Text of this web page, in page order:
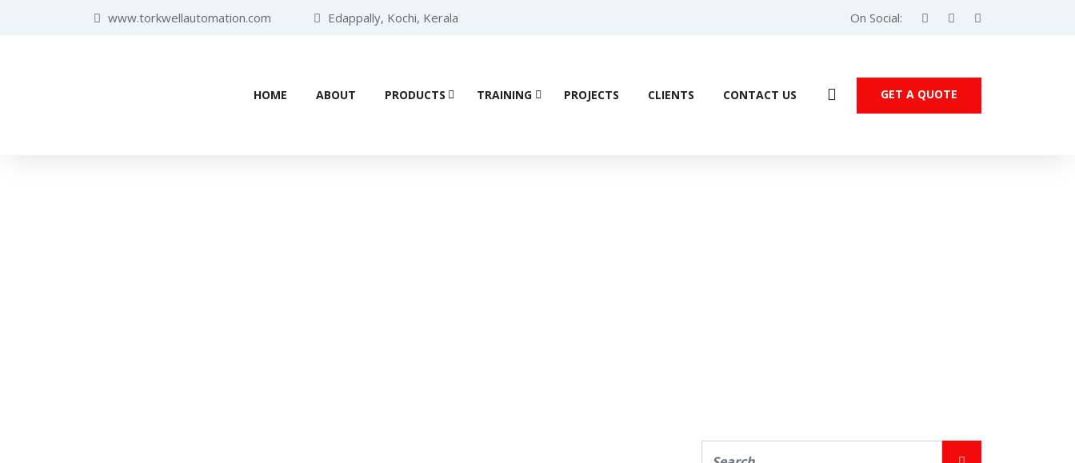
www.torkwellautomation.com Edappally, Kochi, Kerala On Social:
HOME ABOUT PRODUCTS TRAINING PROJECTS CLIENTS CONTACT US GET A QUOTE